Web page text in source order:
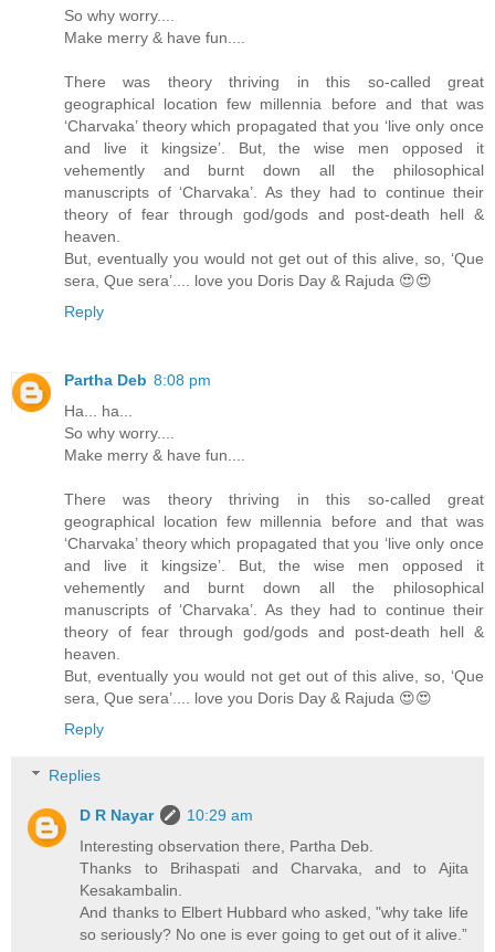
So why worry....
Make merry & have fun....
There was theory thriving in this so-called great
geographical location few millennia before and that was
‘Charvaka’ theory which propagated that you ‘live only once
and live it kingsize’. But, the wise men opposed it
vehemently and burnt down all the philosophical
manuscripts of ‘Charvaka’. As they had to continue their
theory of fear through god/gods and post-death hell &
heaven.
But, eventually you would not get out of this alive, so, ‘Que
sera, Que sera’.... love you Doris Day & Rajuda 😍😍
Reply
Partha Deb 8:08 pm
Ha... ha...
So why worry....
Make merry & have fun....
There was theory thriving in this so-called great
geographical location few millennia before and that was
‘Charvaka’ theory which propagated that you ‘live only once
and live it kingsize’. But, the wise men opposed it
vehemently and burnt down all the philosophical
manuscripts of ‘Charvaka’. As they had to continue their
theory of fear through god/gods and post-death hell &
heaven.
But, eventually you would not get out of this alive, so, ‘Que
sera, Que sera’.... love you Doris Day & Rajuda 😍😍
Reply
Replies
D R Nayar
10:29 am
Interesting observation there, Partha Deb.
Thanks to Brihaspati and Charvaka, and to Ajita
Kesakambalin.
And thanks to Elbert Hubbard who asked, "why take life
so seriously? No one is ever going to get out of it alive.”